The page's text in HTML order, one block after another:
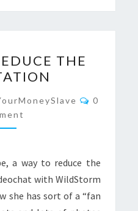
WAY
TO
REDUCE
THE
TEMPTATION
THE
0
a way to reduce the
with WildStorm
she has sort of a “fan